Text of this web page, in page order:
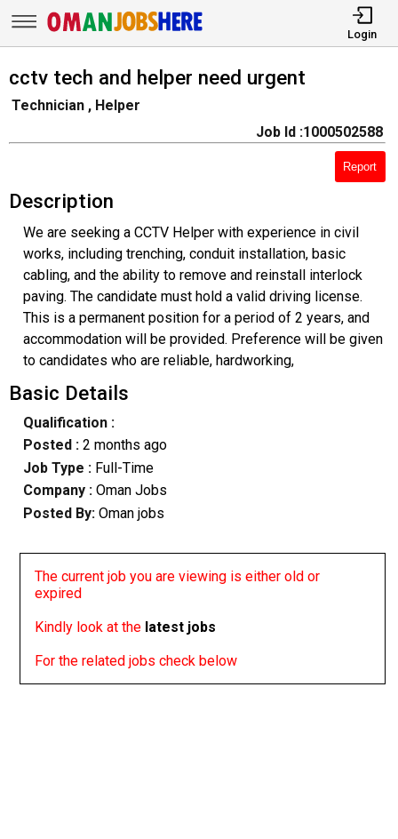
Login
cctv tech and helper need urgent
Technician , Helper
Job Id :1000502588
Report
Description
We are seeking a CCTV Helper with experience in civil
works, including trenching, conduit installation, basic
cabling, and the ability to remove and reinstall interlock
paving. The candidate must hold a valid driving license.
This is a permanent position for a period of 2 years, and
accommodation will be provided. Preference will be given
to candidates who are reliable, hardworking,
Basic Details
Qualification :
Posted : 2 months ago
Job Type : Full-Time
Company :Oman Jobs
Posted By: Oman jobs
The current job you are viewing is either old or
expired
Kindly look at the latest jobs
For the related jobs check below